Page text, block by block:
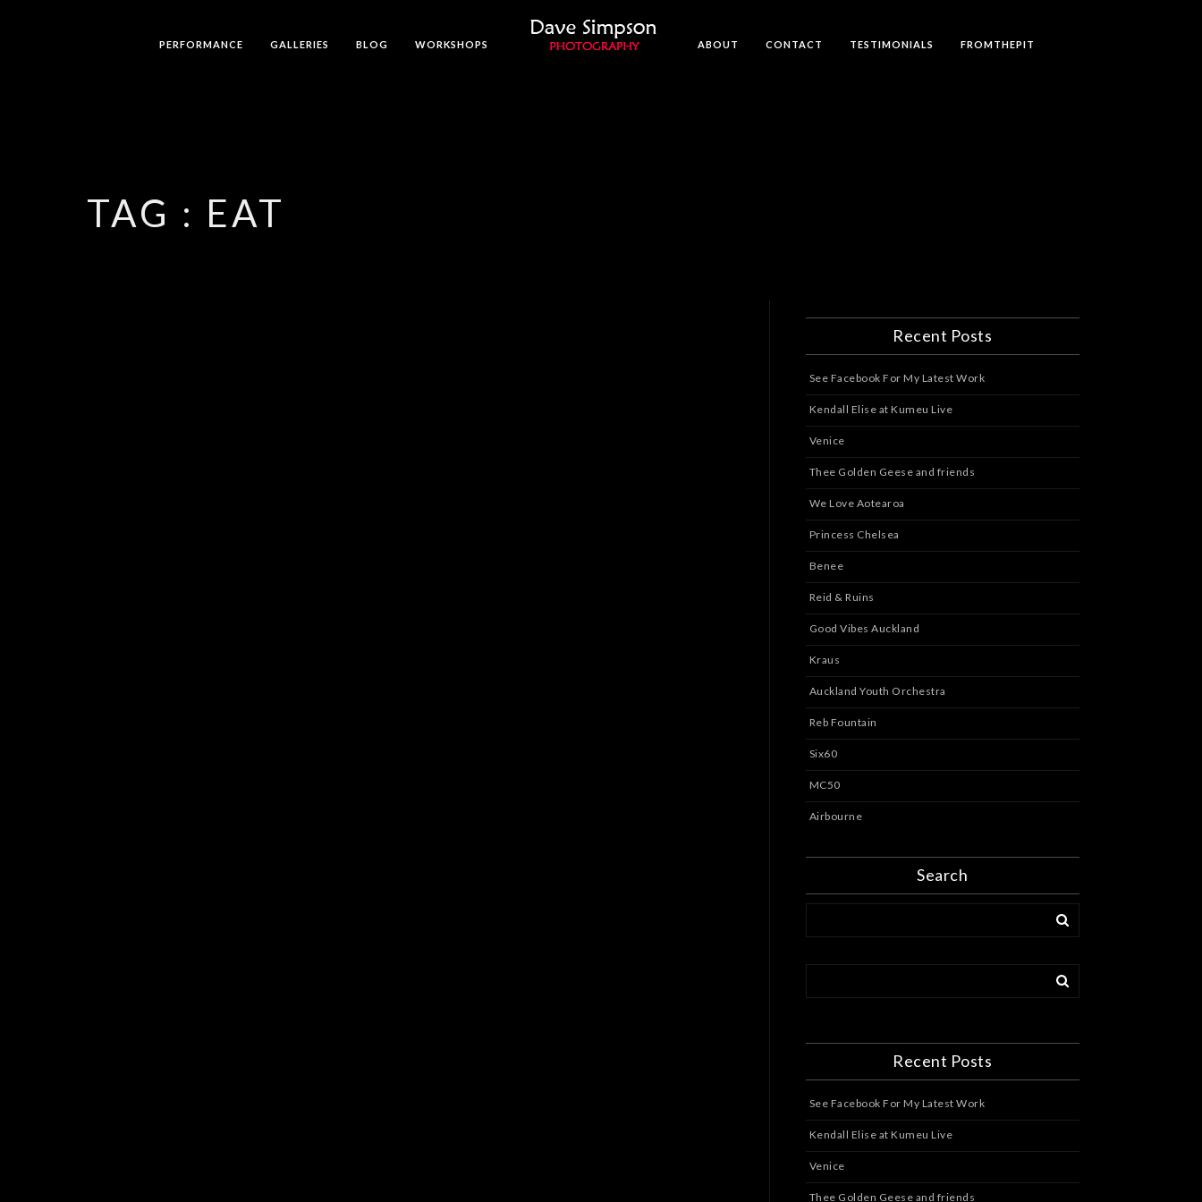
PERFORMANCE GALLERIES BLOG WORKSHOPS ABOUT CONTACT TESTIMONIALS FROMTHEPIT
TAG : EAT
Recent Posts
See Facebook For My Latest Work
Kendall Elise at Kumeu Live
Venice
Thee Golden Geese and friends
We Love Aotearoa
Princess Chelsea
Benee
Reid & Ruins
Good Vibes Auckland
Kraus
Auckland Youth Orchestra
Reb Fountain
Six60
MC50
Airbourne
Search
Recent Posts
See Facebook For My Latest Work
Kendall Elise at Kumeu Live
Venice
Thee Golden Geese and friends